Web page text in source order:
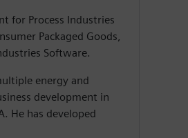
for Process Industries
Packaged Goods,
Software.
energy and
development in
He has developed